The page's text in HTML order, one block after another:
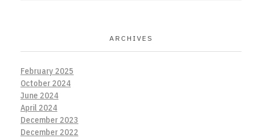
ARCHIVES
February 2025
October 2024
June 2024
April 2024
December 2023
December 2022